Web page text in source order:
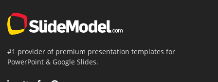
#1 provider of premium presentation templates for
PowerPoint & Google Slides.